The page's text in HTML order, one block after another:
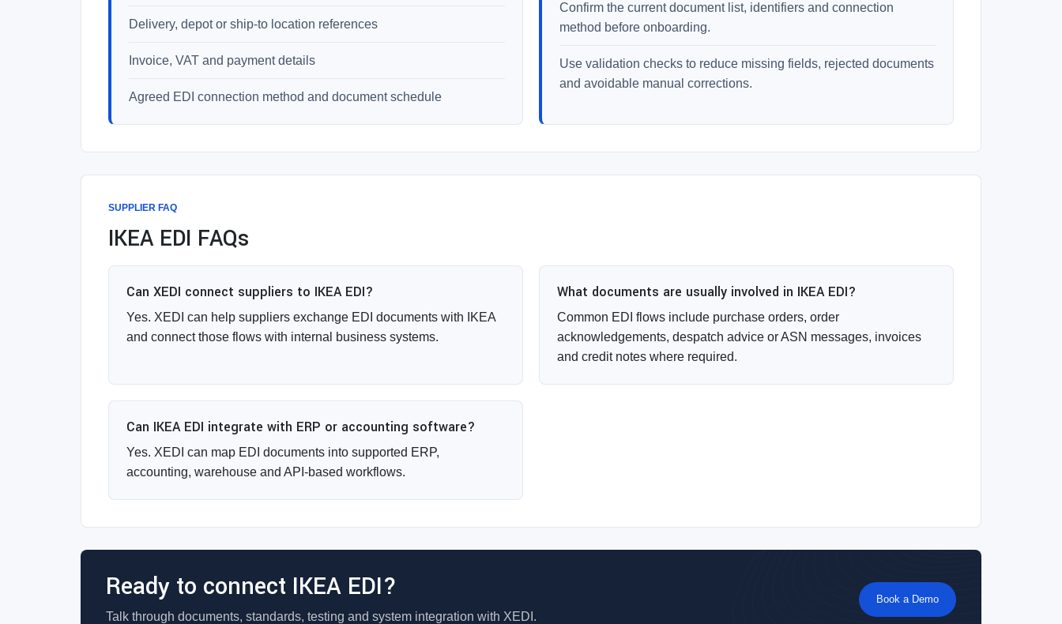
Delivery, depot or ship-to location references
Invoice, VAT and payment details
Agreed EDI connection method and document schedule
Confirm the current document list, identifiers and connection
method before onboarding.
Use validation checks to reduce missing fields, rejected documents
and avoidable manual corrections.
SUPPLIER FAQ
IKEA EDI FAQs
Can XEDI connect suppliers to IKEA EDI?
Yes. XEDI can help suppliers exchange EDI documents with IKEA
and connect those flows with internal business systems.
What documents are usually involved in IKEA EDI?
Common EDI flows include purchase orders, order
acknowledgements, despatch advice or ASN messages, invoices
and credit notes where required.
Can IKEA EDI integrate with ERP or accounting software?
Yes. XEDI can map EDI documents into supported ERP,
accounting, warehouse and API-based workflows.
Ready to connect IKEA EDI?
Talk through documents, standards, testing and system integration with XEDI.
Book a Demo